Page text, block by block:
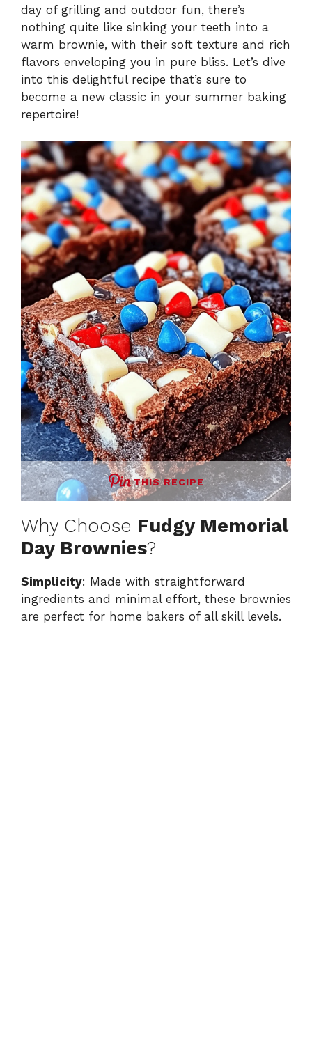
day of grilling and outdoor fun, there’s
nothing quite like sinking your teeth into a
warm brownie, with their soft texture and rich
flavors enveloping you in pure bliss. Let’s dive
into this delightful recipe that’s sure to
become a new classic in your summer baking
repertoire!
THIS RECIPE
Why Choose Fudgy Memorial
Day Brownies?
Simplicity: Made with straightforward
ingredients and minimal effort, these brownies
are perfect for home bakers of all skill levels.